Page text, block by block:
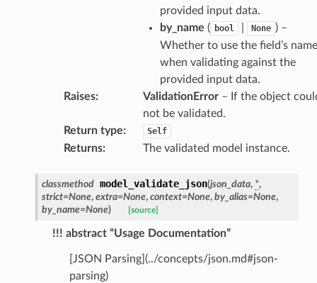
provided input data.
by_name ( bool None ) –
Whether to use the field’s name
when validating against the
provided input data.
Raises: ValidationError– If the object
not be validated.
Return type: Self
Returns: The validated model instance.
classmethod model_validate_json(json_data, *,
strict=None, extra=None, context=None, by_alias=None,
by_name=None) [source]
!!! abstract “Usage Documentation”
[JSON Parsing](../concepts/json.md#json-
parsing)